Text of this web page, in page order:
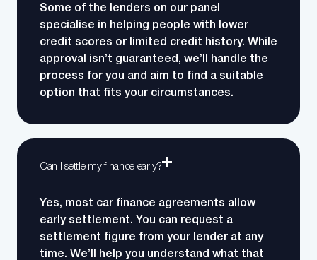
Some of the lenders on our panel
specialise in helping people with lower
credit scores or limited credit history. While
approval isn’t guaranteed, we’ll handle the
process for you and aim to find a suitable
option that fits your circumstances.
Can I settle my finance early?
Yes, most car finance agreements allow
early settlement. You can request a
settlement figure from your lender at any
time. We’ll help you understand what that